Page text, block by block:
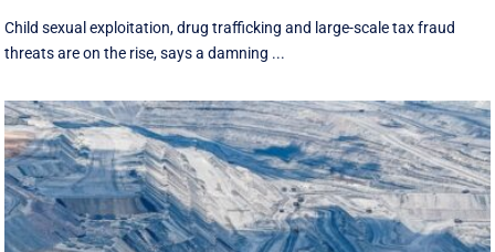
Child sexual exploitation, drug trafficking and large-scale tax fraud
threats are on the rise, says a damning ...